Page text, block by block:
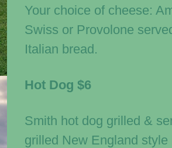
Your choice of cheese:
Swiss or Provolone
Italian bread.
Hot Dog $6
Smith hot dog grilled &
grilled New England style